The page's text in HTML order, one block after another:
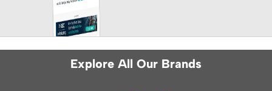
Explore All Our Brands